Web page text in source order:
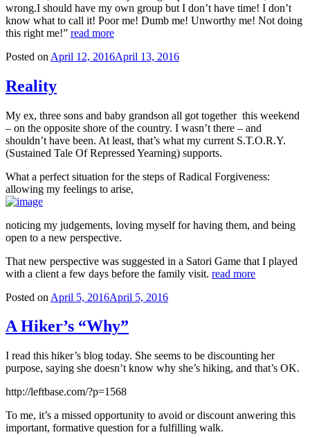
wrong.I should have my own group but I don’t have time! I don’t
know what to call it! Poor me! Dumb me! Unworthy me! Not doing
this right me!” read more
Posted on April 12, 2016April 13, 2016
Reality
My ex, three sons and baby grandson all got together this weekend
– on the opposite shore of the country. I wasn’t there – and
shouldn’t have been. At least, that’s what my current S.T.O.R.Y.
(Sustained Tale Of Repressed Yearning) supports.
What a perfect situation for the steps of Radical Forgiveness:
allowing my feelings to arise,
noticing my judgements, loving myself for having them, and being
open to a new perspective.
That new perspective was suggested in a Satori Game that I played
with a client a few days before the family visit. read more
Posted on April 5, 2016April 5, 2016
A Hiker’s “Why”
I read this hiker’s blog today. She seems to be discounting her
purpose, saying she doesn’t know why she’s hiking, and that’s OK.
http://leftbase.com/?p=1568
To me, it’s a missed opportunity to avoid or discount anwering this
important, formative question for a fulfilling walk.